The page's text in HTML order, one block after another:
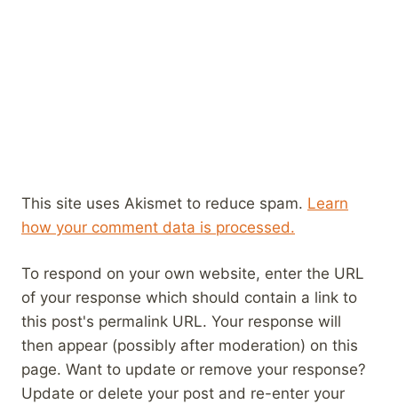
This site uses Akismet to reduce spam. Learn
how your comment data is processed.
To respond on your own website, enter the URL
of your response which should contain a link to
this post's permalink URL. Your response will
then appear (possibly after moderation) on this
page. Want to update or remove your response?
Update or delete your post and re-enter your